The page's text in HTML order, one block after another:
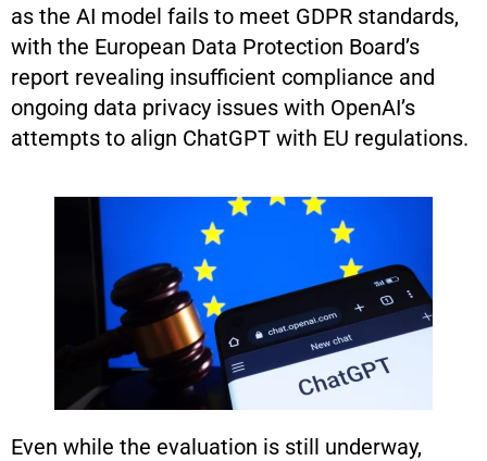
as the AI model fails to meet GDPR standards,
with the European Data Protection Board’s
report revealing insufficient compliance and
ongoing data privacy issues with OpenAI’s
attempts to align ChatGPT with EU regulations.
Even while the evaluation is still underway,